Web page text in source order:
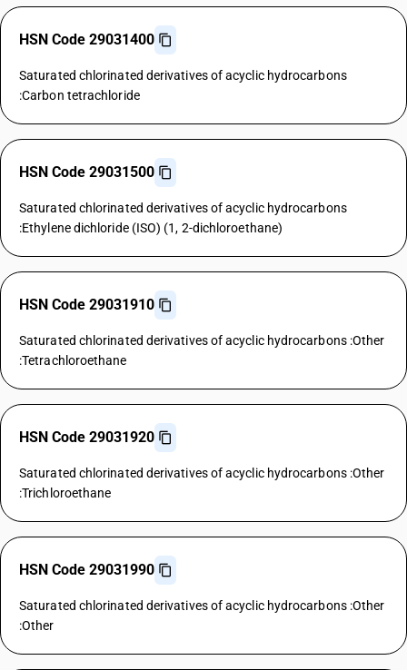
HSN Code 29031400
Saturated chlorinated derivatives of acyclic hydrocarbons
:Carbon tetrachloride
HSN Code 29031500
Saturated chlorinated derivatives of acyclic hydrocarbons
:Ethylene dichloride (ISO) (1, 2-dichloroethane)
HSN Code 29031910
Saturated chlorinated derivatives of acyclic hydrocarbons :Other
:Tetrachloroethane
HSN Code 29031920
Saturated chlorinated derivatives of acyclic hydrocarbons :Other
:Trichloroethane
HSN Code 29031990
Saturated chlorinated derivatives of acyclic hydrocarbons :Other
:Other